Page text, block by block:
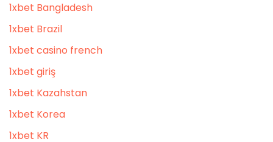
1xbet Bangladesh
1xbet Brazil
1xbet casino french
1xbet giriş
1xbet Kazahstan
1xbet Korea
1xbet KR